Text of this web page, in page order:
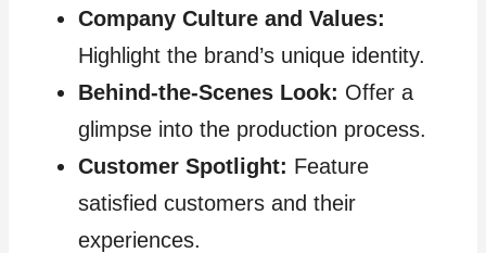
Company Culture and Values:
Highlight the brand’s unique identity.
Behind-the-Scenes Look: Offer a
glimpse into the production process.
Customer Spotlight: Feature
satisfied customers and their
experiences.